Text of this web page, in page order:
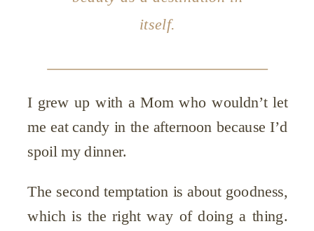
itself.
I grew up with a Mom who wouldn’t let
me eat candy in the afternoon because I’d
spoil my dinner.
The second temptation is about goodness,
which is the right way of doing a thing.